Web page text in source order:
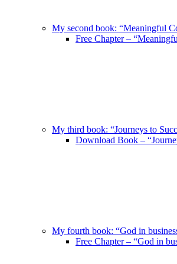
My second book: “Meaningful
Free Chapter –
My third book: “Journeys to
Download Book –
My fourth book: “God in
Free Chapter – “God in